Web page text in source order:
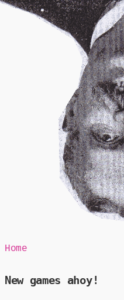
Mr Speaker
Home
New games ahoy!